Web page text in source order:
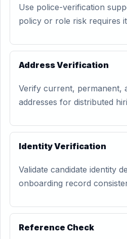
Use police-verification
policy or role risk requires
Address Verification
Verify current, permanent,
addresses for distributed
Identity Verification
Validate candidate identity
onboarding record
Reference Check